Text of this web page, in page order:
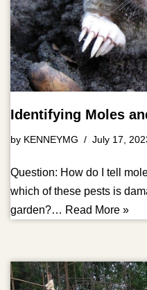
Identifying Moles
by KENNEYMG July 17,
Question: How do I tell
which of these pests is
garden?… Read More »